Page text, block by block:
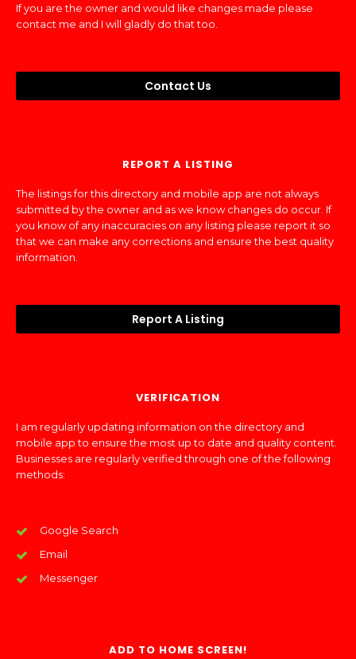
If you are the owner and would like changes made please
contact me and I will gladly do that too.
Contact Us
REPORT A LISTING
The listings for this directory and mobile app are not always
submitted by the owner and as we know changes do occur. If
you know of any inaccuracies on any listing please report it so
that we can make any corrections and ensure the best quality
information.
Report A Listing
VERIFICATION
I am regularly updating information on the directory and
mobile app to ensure the most up to date and quality content.
Businesses are regularly verified through one of the following
methods:
Google Search
Email
Messenger
ADD TO HOME SCREEN!